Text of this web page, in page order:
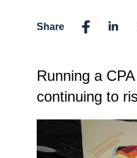
Share
Running a
continuing to